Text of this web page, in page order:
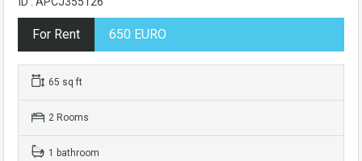
For Rent 650 EURO
65 sq ft
2 Rooms
1 bathroom